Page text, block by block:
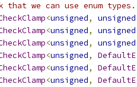
that we can use enum types.
<unsigned, unsigned
<unsigned, unsigned
<unsigned, unsigned
<unsigned, DefaultE
<unsigned, DefaultE
<unsigned, DefaultE